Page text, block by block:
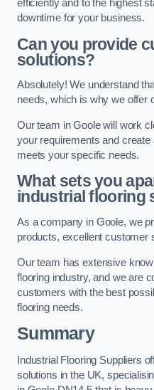
efficiently and to the highest
downtime for your business.
Can you provide
solutions?
Absolutely! We understand
needs, which is why we offer
Our team in Goole will work
your requirements and create
meets your specific needs.
What sets you
industrial flooring
As a company in Goole, we
products, excellent customer
Our team has extensive
flooring industry, and we are
customers with the best
flooring needs.
Summary
Industrial Flooring Suppliers
solutions in the UK,